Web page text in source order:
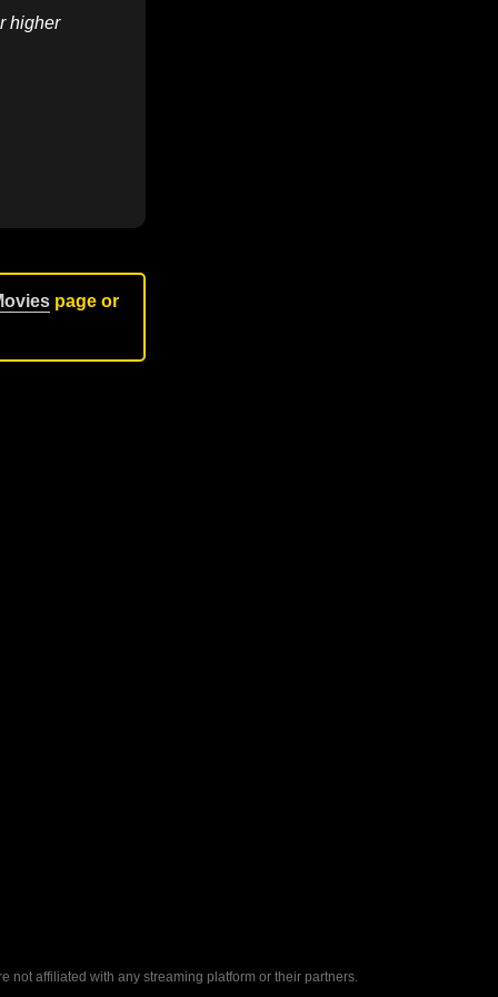
higher
page or
not affiliated with any streaming platform or their partners.